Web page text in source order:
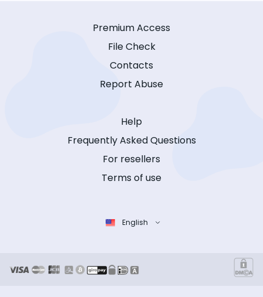
Premium Access
File Check
Contacts
Report Abuse
Help
Frequently Asked Questions
For resellers
Terms of use
English